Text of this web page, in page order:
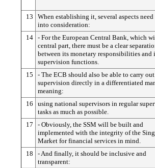
13
When establishing it, several aspects
into consideration:
14 - For the European Central Bank, which
central part, there must be a clear
between its monetary responsibilities and
supervision functions.
15
- The ECB should also be able to carry out
supervision directly in a differentiated
meaning:
16
using national supervisors in regular
tasks as much as possible.
17
- Obviously, the SSM will be built and
implemented with the integrity of the
Market for financial services in mind.
18
- And finally, it should be inclusive and
transparent: